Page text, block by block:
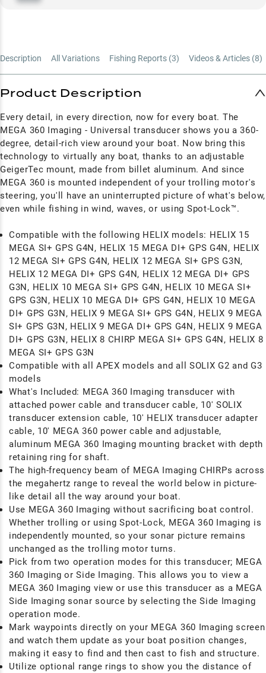
Description All Variations Fishing Reports (3) Videos & Articles (8)
Product Description
Every detail, in every direction, now for every boat. The
MEGA 360 Imaging - Universal transducer shows you a 360-
degree, detail-rich view around your boat. Now bring this
technology to virtually any boat, thanks to an adjustable
GeigerTec mount, made from billet aluminum. And since
MEGA 360 is mounted independent of your trolling motor's
steering, you'll have an uninterrupted picture of what's below,
even while fishing in wind, waves, or using Spot-Lock™.
Compatible with the following HELIX models: HELIX 15
MEGA SI+ GPS G4N, HELIX 15 MEGA DI+ GPS G4N, HELIX
12 MEGA SI+ GPS G4N, HELIX 12 MEGA SI+ GPS G3N,
HELIX 12 MEGA DI+ GPS G4N, HELIX 12 MEGA DI+ GPS
G3N, HELIX 10 MEGA SI+ GPS G4N, HELIX 10 MEGA SI+
GPS G3N, HELIX 10 MEGA DI+ GPS G4N, HELIX 10 MEGA
DI+ GPS G3N, HELIX 9 MEGA SI+ GPS G4N, HELIX 9 MEGA
SI+ GPS G3N, HELIX 9 MEGA DI+ GPS G4N, HELIX 9 MEGA
DI+ GPS G3N, HELIX 8 CHIRP MEGA SI+ GPS G4N, HELIX 8
MEGA SI+ GPS G3N
Compatible with all APEX models and all SOLIX G2 and G3
models
What's Included: MEGA 360 Imaging transducer with
attached power cable and transducer cable, 10' SOLIX
transducer extension cable, 10' HELIX transducer adapter
cable, 10' MEGA 360 power cable and adjustable,
aluminum MEGA 360 Imaging mounting bracket with depth
retaining ring for shaft.
The high-frequency beam of MEGA Imaging CHIRPs across
the megahertz range to reveal the world below in picture-
like detail all the way around your boat.
Use MEGA 360 Imaging without sacrificing boat control.
Whether trolling or using Spot-Lock, MEGA 360 Imaging is
independently mounted, so your sonar picture remains
unchanged as the trolling motor turns.
Pick from two operation modes for this transducer; MEGA
360 Imaging or Side Imaging. This allows you to view a
MEGA 360 Imaging view or use this transducer as a MEGA
Side Imaging sonar source by selecting the Side Imaging
operation mode.
Mark waypoints directly on your MEGA 360 Imaging screen
and watch them update as your boat position changes,
making it easy to find and then cast to fish and structure.
Utilize optional range rings to show you the distance of